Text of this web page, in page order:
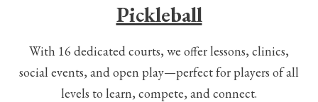
Pickleball
With 16 dedicated courts, we offer lessons, clinics,
social events, and open play—perfect for players of all
levels to learn, compete, and connect.